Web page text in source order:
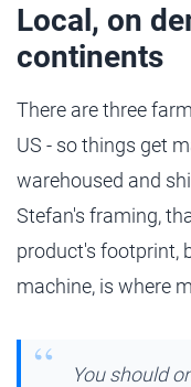
Local, on
continents
There are three
US - so things get
warehoused and
Stefan's framing,
product's footprint,
machine, is where
You should